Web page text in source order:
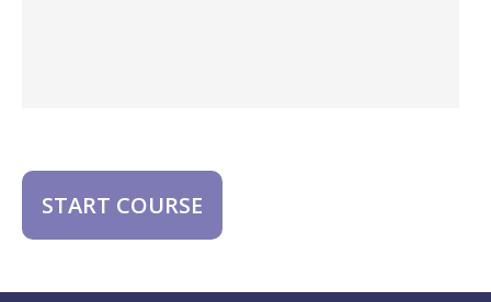
START COURSE